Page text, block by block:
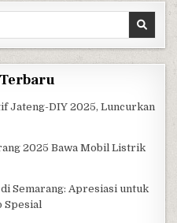
Jateng-DIY 2025, Luncurkan
2025 Bawa Mobil Listrik
Semarang: Apresiasi untuk
Spesial